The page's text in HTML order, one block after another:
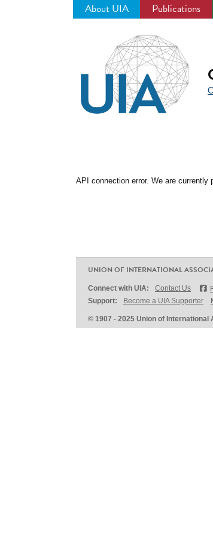
About UIA Publications
API connection error. We are
UNION OF INTERNATIONAL
Connect with UIA: Contact Us
Support:
Become a UIA Supporter
© 1907 - 2025 Union of International